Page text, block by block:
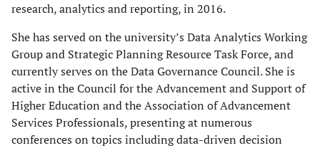
research, analytics and reporting, in 2016.
She has served on the university’s Data Analytics Working
Group and Strategic Planning Resource Task Force, and
currently serves on the Data Governance Council. She is
active in the Council for the Advancement and Support of
Higher Education and the Association of Advancement
Services Professionals, presenting at numerous
conferences on topics including data-driven decision